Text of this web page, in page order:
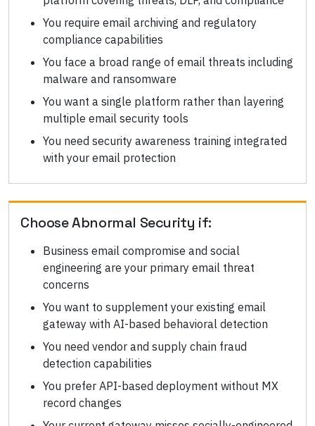
You require email archiving and regulatory
compliance capabilities
You face a broad range of email threats including
malware and ransomware
You want a single platform rather than layering
multiple email security tools
You need security awareness training integrated
with your email protection
ChooseAbnormal Security if:
Business email compromise and social
engineering are your primary email threat
concerns
You want to supplement your existing email
gateway with AI-based behavioral detection
You need vendor and supply chain fraud
detection capabilities
You prefer API-based deployment without MX
record changes